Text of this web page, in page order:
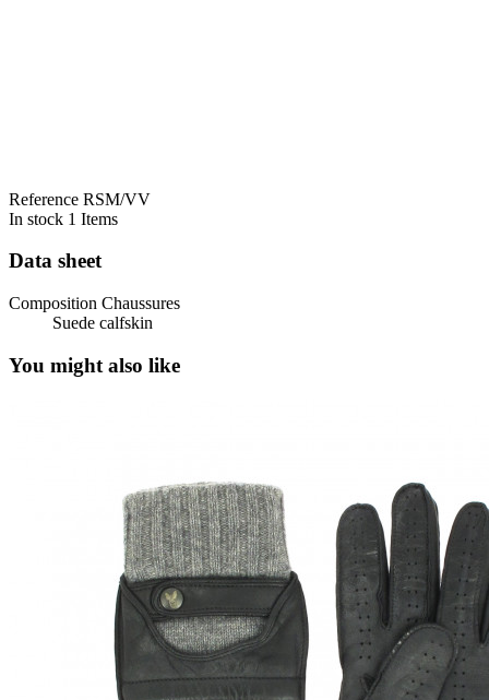
Reference RSM/VV
In stock 1 Items
Data sheet
Composition Chaussures
Suede calfskin
You might also like